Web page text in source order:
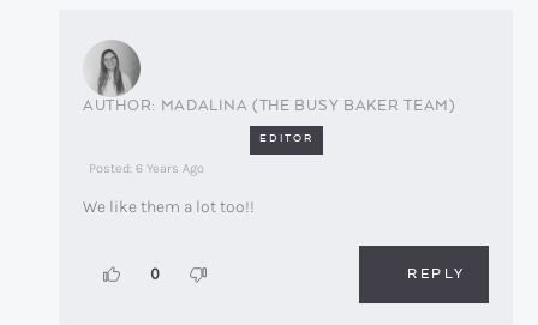
MADALINA (THE BUSY BAKER TEAM)
EDITOR
Posted: 6 Years Ago
We like them a lot too!!
0 REPLY